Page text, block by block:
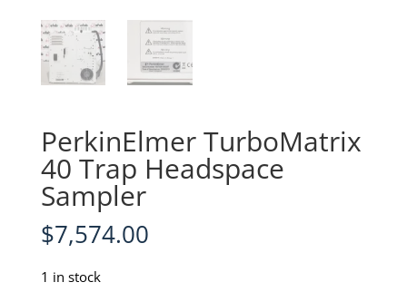
PerkinElmer TurboMatrix
40 Trap Headspace
Sampler
$7,574.00
1 in stock